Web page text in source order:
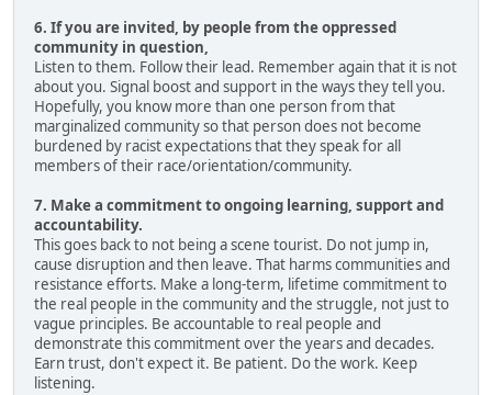
6. If you are invited, by people from the oppressed
community in question,
Listen to them. Follow their lead. Remember again that it is not
about you. Signal boost and support in the ways they tell you.
Hopefully, you know more than one person from that
marginalized community so that person does not become
burdened by racist expectations that they speak for all
members of their race/orientation/community.
7. Make a commitment to ongoing learning, support and
accountability.
This goes back to not being a scene tourist. Do not jump in,
cause disruption and then leave. That harms communities and
resistance efforts. Make a long-term, lifetime commitment to
the real people in the community and the struggle, not just to
vague principles. Be accountable to real people and
demonstrate this commitment over the years and decades.
Earn trust, don't expect it. Be patient. Do the work. Keep
listening.